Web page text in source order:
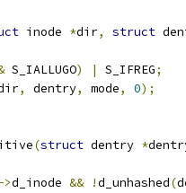
inode *dir, struct
S_IALLUGO) | S_IFREG;
, dentry, mode, 0);
(struct dentry *
>d_inode && !d_unhashed(